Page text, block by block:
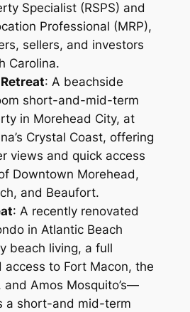
Specialist (RSPS) and
Professional (MRP),
sellers, and investors
Carolina.
: A beachside
short-and-mid-term
in Morehead City, at
Crystal Coast, offering
views and quick access
Downtown Morehead,
and Beaufort.
: A recently renovated
in Atlantic Beach
beach living, a full
access to Fort Macon, the
and Amos Mosquito’s—
a short-and mid-term